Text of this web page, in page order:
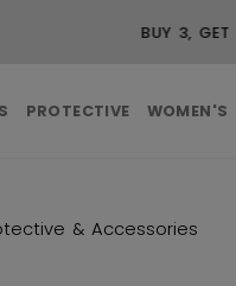
PROTECTIVE WOMEN'S
& Accessories